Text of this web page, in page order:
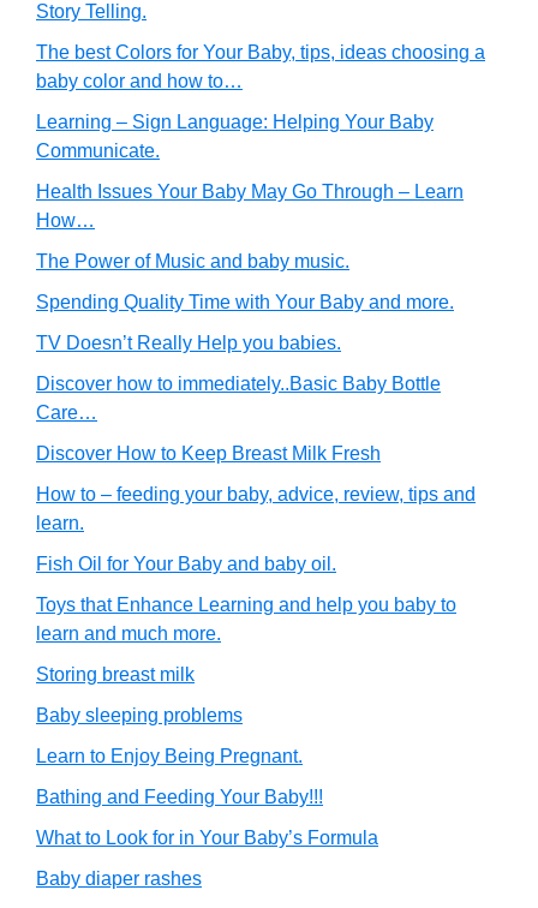
Story Telling.
The best Colors for Your Baby, tips, ideas choosing a
baby color and how to…
Learning – Sign Language: Helping Your Baby
Communicate.
Health Issues Your Baby May Go Through – Learn
How…
The Power of Music and baby music.
Spending Quality Time with Your Baby and more.
TV Doesn’t Really Help you babies.
Discover how to immediately..Basic Baby Bottle
Care…
Discover How to Keep Breast Milk Fresh
How to – feeding your baby, advice, review, tips and
learn.
Fish Oil for Your Baby and baby oil.
Toys that Enhance Learning and help you baby to
learn and much more.
Storing breast milk
Baby sleeping problems
Learn to Enjoy Being Pregnant.
Bathing and Feeding Your Baby!!!
What to Look for in Your Baby’s Formula
Baby diaper rashes